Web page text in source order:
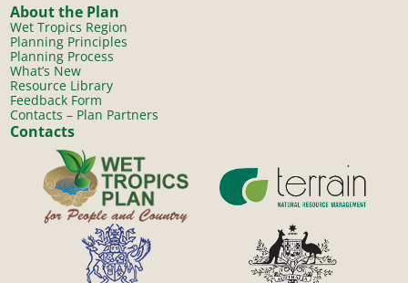
About the Plan
Wet Tropics Region
Planning Principles
Planning Process
What’s New
Resource Library
Feedback Form
Contacts – Plan Partners
Contacts